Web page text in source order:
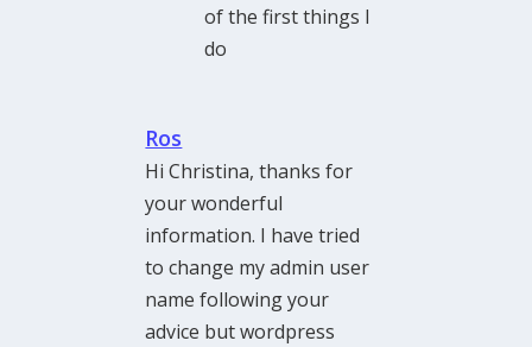
of the first things I
do
Ros
Hi Christina, thanks for
your wonderful
information. I have tried
to change my admin user
name following your
advice but wordpress